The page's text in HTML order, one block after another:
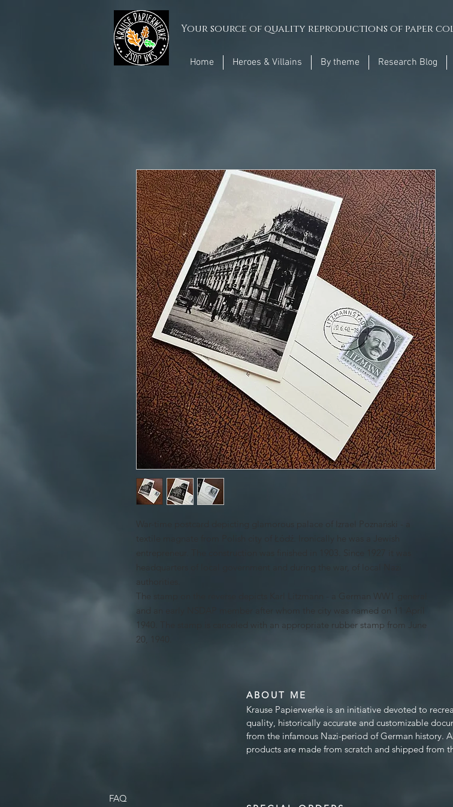
Your source of quality reproductions of paper
Home Heroes & Villains By theme Research Blog
War-time postcard depicting glamorous palace of Izrael Poznański - a
authorities.
The stamp on the reverse depicts Karl Litzmann - a German WW1 general
and an early NSDAP member after whom the city was named on 11 April
1940. The stamp is canceled with an appropriate rubber stamp from June
20, 1940.
ABOUT ME
Krause Papierwerke is an initiative devoted to
quality, historically accurate and customizable
from the infamous Nazi-period of German history.
products are made from scratch and shipped from
FAQ